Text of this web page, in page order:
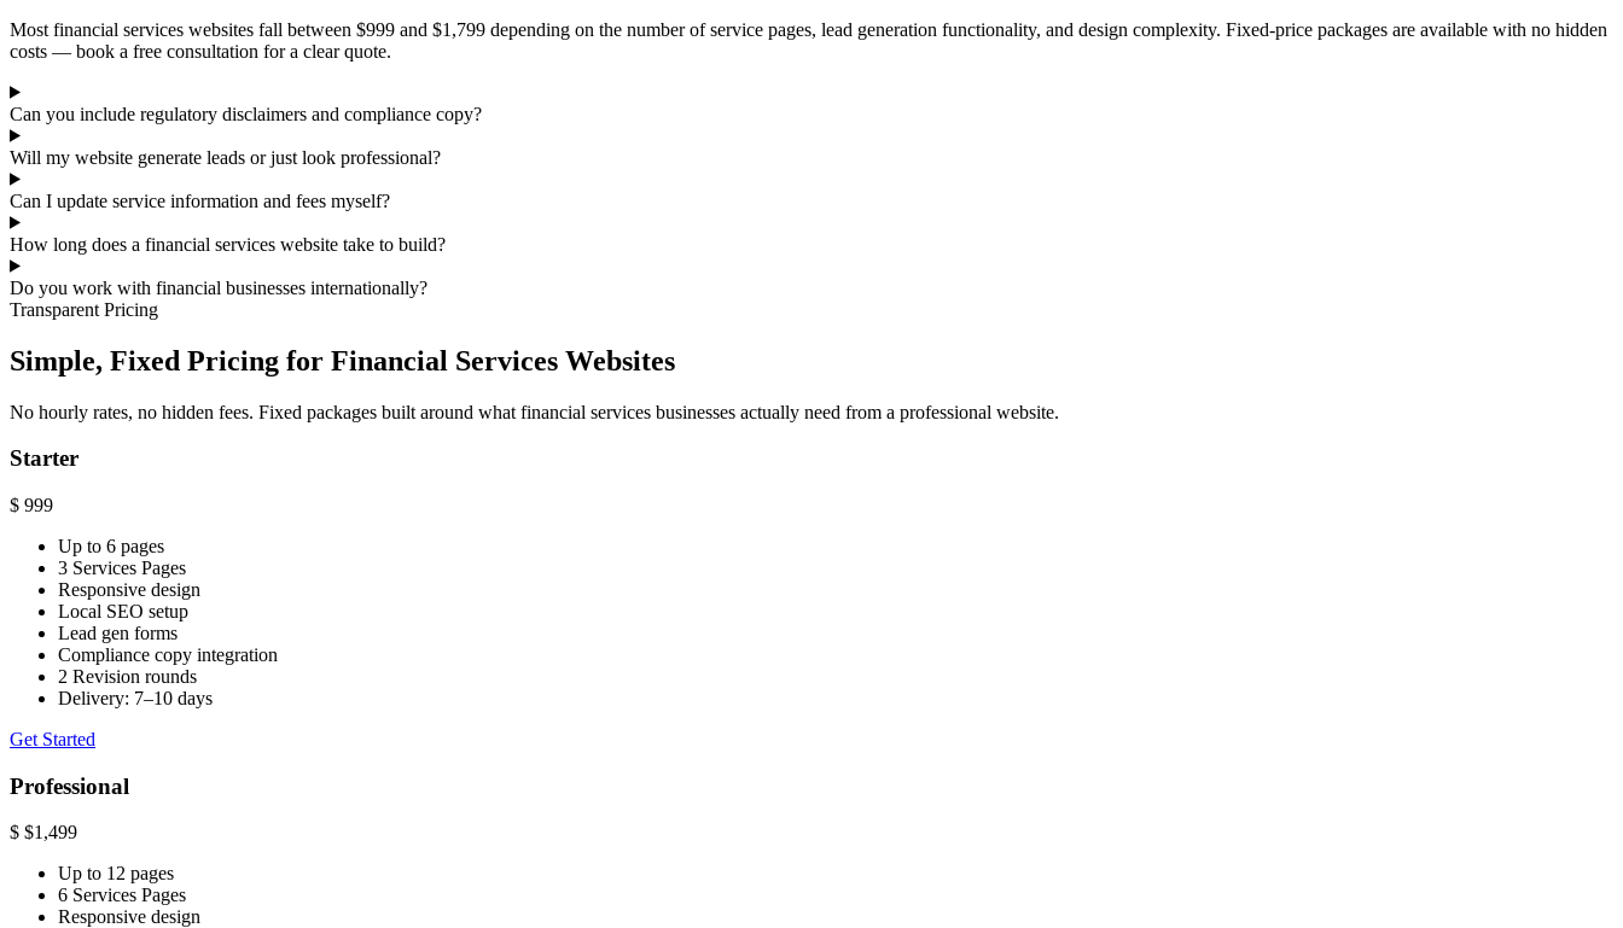
Most financial services websites fall between $999 and $1,799 depending on the number of service pages, lead generation functionality, and design complexity. Fixed-price packages are available with no hidden
costs — book a free consultation for a clear quote.
Can you include regulatory disclaimers and compliance copy?
Will my website generate leads or just look professional?
Can I update service information and fees myself?
How long does a financial services website take to build?
Do you work with financial businesses internationally?
Transparent Pricing
Simple, Fixed Pricing for Financial Services Websites
No hourly rates, no hidden fees. Fixed packages built around what financial services businesses actually need from a professional website.
Starter
$ 999
Up to 6 pages
3 Services Pages
Responsive design
Local SEO setup
Lead gen forms
Compliance copy integration
2 Revision rounds
Delivery: 7–10 days
Get Started
Professional
$ $1,499
Up to 12 pages
6 Services Pages
Responsive design